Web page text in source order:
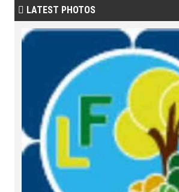
 LATEST PHOTOS